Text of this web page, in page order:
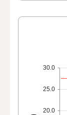
20.0
25.0
30.0